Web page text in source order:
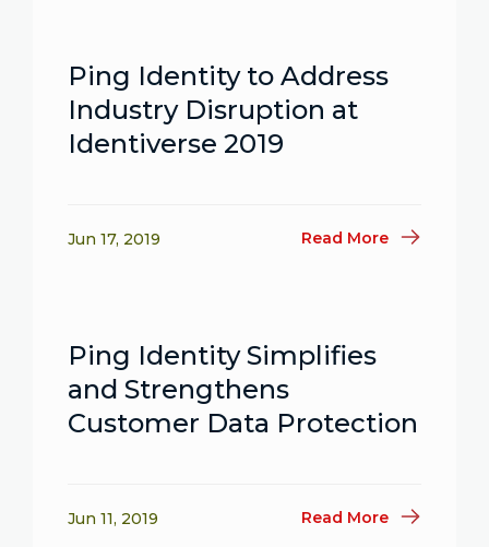
Ping Identity to Address
Industry Disruption at
Identiverse 2019
Jun 17, 2019 Read More
Ping Identity Simplifies
and Strengthens
Customer Data Protection
Jun 11, 2019 Read More